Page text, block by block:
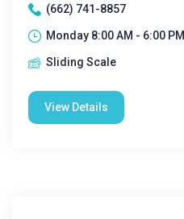
(662) 741-8857
Monday 8:00 AM - 6:00 PM|
Sliding Scale
View Details